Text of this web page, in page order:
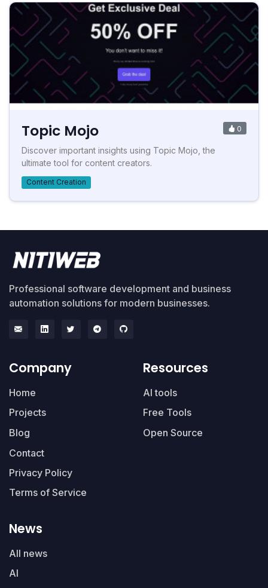
Topic Mojo 0
Discover important insights using Topic Mojo, the
ultimate tool for content creators.
Content Creation
Professional software development and business
automation solutions for modern businesses.
Company
Home
Projects
Blog
Contact
Privacy Policy
Terms of Service
Resources
AI tools
Free Tools
Open Source
News
All news
AI